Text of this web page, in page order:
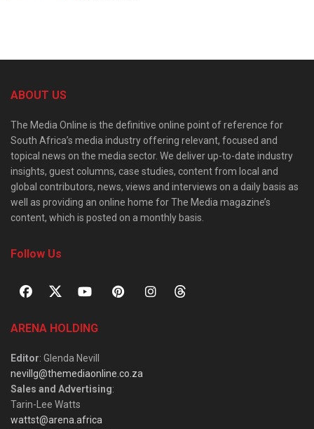
ABOUT US
The Media Online is the definitive online point of reference for
South Africa’s media industry offering relevant, focused and
topical news on the media sector. We deliver up-to-date industry
insights, guest columns, case studies, content from local and
global contributors, news, views and interviews on a daily basis as
well as providing an online home for The Media magazine’s
content, which is posted on a monthly basis.
Follow Us
ARENA HOLDING
Editor: Glenda Nevill
nevillg@themediaonline.co.za
Sales and Advertising:
Tarin-Lee Watts
wattst@arena.africa